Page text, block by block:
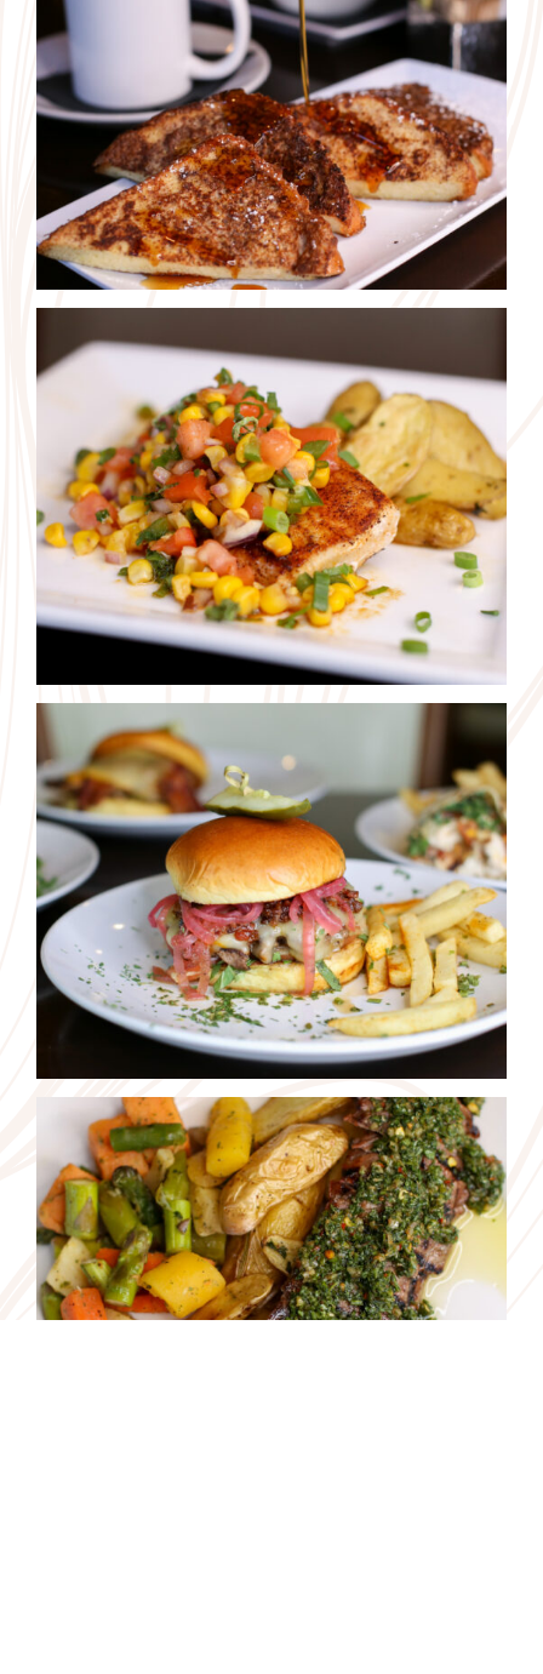
Reservations
We use cookies on our website. By using this website you
consent to our cookie policy. For more information read our
Privacy Policy.
Accept